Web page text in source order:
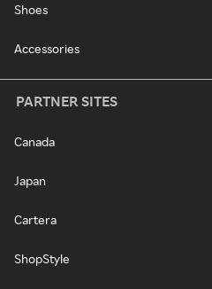
Shoes
Accessories
PARTNER SITES
Canada
Japan
Cartera
ShopStyle